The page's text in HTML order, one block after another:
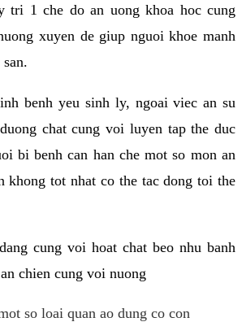
tri 1 che do an uong khoa hoc cung
xuyen de giup nguoi khoe manh
benh yeu sinh ly, ngoai viec an su
chat cung voi luyen tap the duc
bi benh can han che mot so mon an
khong tot nhat co the tac dong toi the
cung voi hoat chat beo nhu banh
chien cung voi nuong
so loai quan ao dung co con